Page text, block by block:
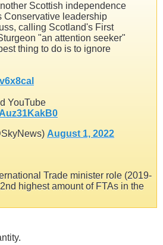
Scottish independence
Conservative leadership
calling Scotland's First
"an attention seeker"
thing to do is to ignore
YouTube
August 1, 2022
Trade minister role (2019-
highest amount of FTAs in the